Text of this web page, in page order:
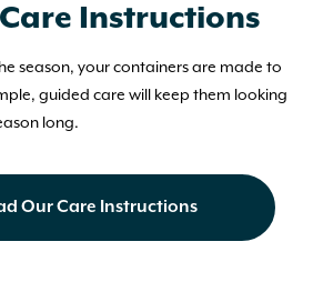
Instructions
season, your containers are made to
guided care will keep them looking
long.
Our Care Instructions